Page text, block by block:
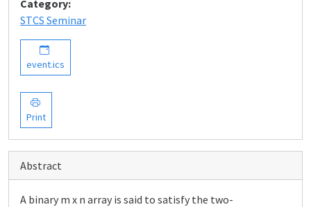
Category:
STCS Seminar
event.ics
Print
Abstract
A binary m x n array is said to satisfy the two-